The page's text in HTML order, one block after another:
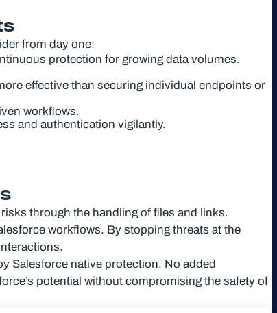
from day one:
protection for growing data volumes.
effective than securing individual endpoints or
workflows.
and authentication vigilantly.
through the handling of files and links.
workflows. By stopping threats at the
Salesforce native protection. No added
potential without compromising the safety of